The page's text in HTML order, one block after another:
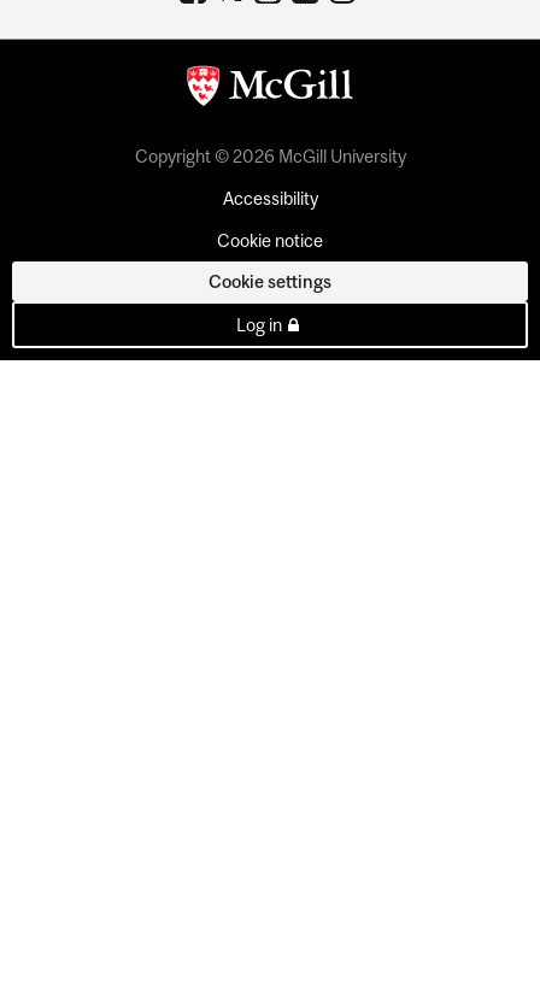
Copyright © 2026 McGill University
Accessibility
Cookie notice
Cookie settings
Log in